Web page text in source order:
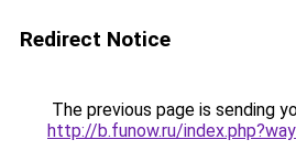
Redirect Notice
The previous page is sending
http://b.funow.ru/